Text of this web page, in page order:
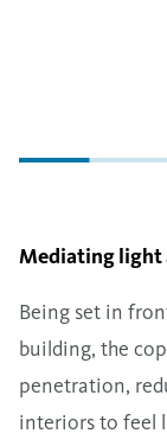
Mediating light
Being set in
building, the
penetration,
interiors to feel